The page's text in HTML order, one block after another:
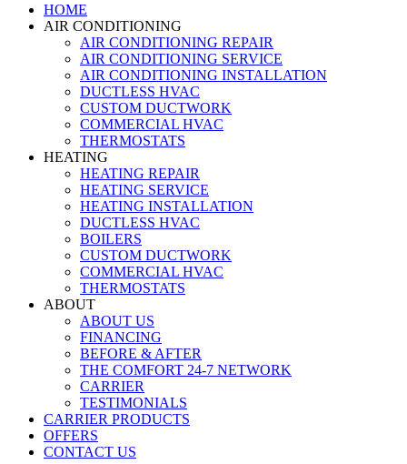
HOME
AIR CONDITIONING
AIR CONDITIONING REPAIR
AIR CONDITIONING SERVICE
AIR CONDITIONING INSTALLATION
DUCTLESS HVAC
CUSTOM DUCTWORK
COMMERCIAL HVAC
THERMOSTATS
HEATING
HEATING REPAIR
HEATING SERVICE
HEATING INSTALLATION
DUCTLESS HVAC
BOILERS
CUSTOM DUCTWORK
COMMERCIAL HVAC
THERMOSTATS
ABOUT
ABOUT US
FINANCING
BEFORE & AFTER
THE COMFORT 24-7 NETWORK
CARRIER
TESTIMONIALS
CARRIER PRODUCTS
OFFERS
CONTACT US